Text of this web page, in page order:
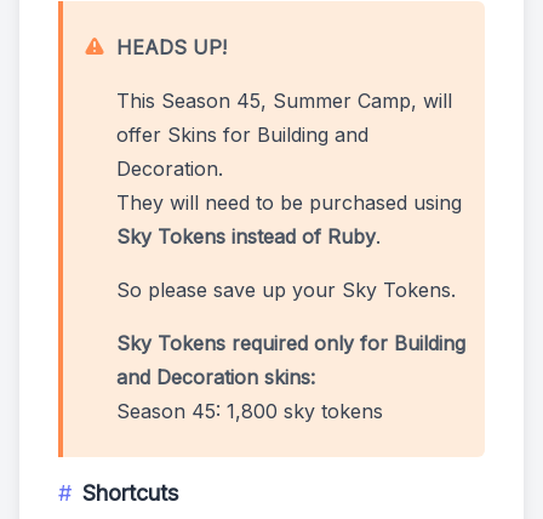
HEADS UP!
This Season 45, Summer Camp, will
offer Skins for Building and
Decoration.
They will need to be purchased using
Sky Tokens instead of Ruby.
So please save up your Sky Tokens.
Sky Tokens required only for Building
and Decoration skins:
Season 45: 1,800 sky tokens
Shortcuts